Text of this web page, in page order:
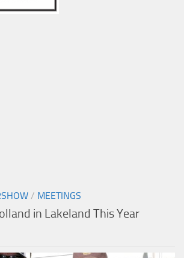
/ MEETINGS
in Lakeland This Year